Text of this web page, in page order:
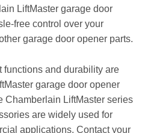
LiftMaster garage door
free control over your
garage door opener parts.
functions and durability are
garage door opener
Chamberlain LiftMaster series
are widely used for
applications. Contact your